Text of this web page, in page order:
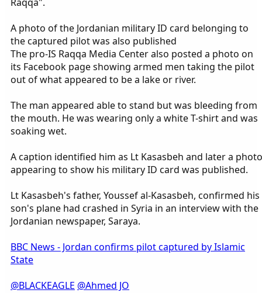
A photo of the Jordanian military ID card belonging to
the captured pilot was also published
The pro-IS Raqqa Media Center also posted a photo on
its Facebook page showing armed men taking the pilot
out of what appeared to be a lake or river.
The man appeared able to stand but was bleeding from
the mouth. He was wearing only a white T-shirt and was
soaking wet.
A caption identified him as Lt Kasasbeh and later a photo
appearing to show his military ID card was published.
Lt Kasasbeh's father, Youssef al-Kasasbeh, confirmed his
son's plane had crashed in Syria in an interview with the
Jordanian newspaper, Saraya.
BBC News - Jordan confirms pilot captured by Islamic
State
@BLACKEAGLE @Ahmed JO